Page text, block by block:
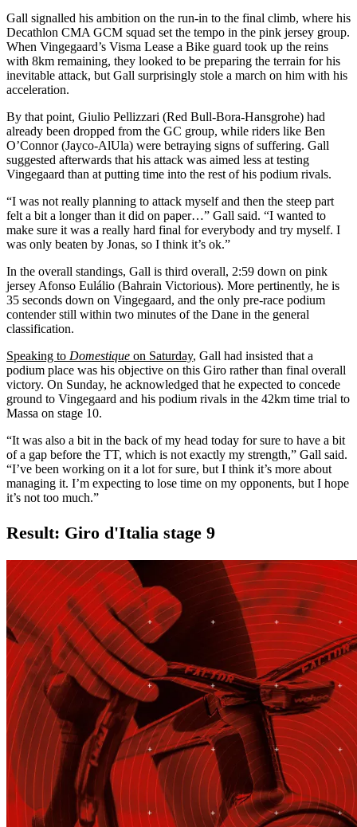
Gall signalled his ambition on the run-in to the final climb, where his
Decathlon CMA GCM squad set the tempo in the pink jersey group.
When Vingegaard’s Visma Lease a Bike guard took up the reins
with 8km remaining, they looked to be preparing the terrain for his
inevitable attack, but Gall surprisingly stole a march on him with his
acceleration.
By that point, Giulio Pellizzari (Red Bull-Bora-Hansgrohe) had
already been dropped from the GC group, while riders like Ben
O’Connor (Jayco-AlUla) were betraying signs of suffering. Gall
suggested afterwards that his attack was aimed less at testing
Vingegaard than at putting time into the rest of his podium rivals.
“I was not really planning to attack myself and then the steep part
felt a bit a longer than it did on paper…” Gall said. “I wanted to
make sure it was a really hard final for everybody and try myself. I
was only beaten by Jonas, so I think it’s ok.”
In the overall standings, Gall is third overall, 2:59 down on pink
jersey Afonso Eulálio (Bahrain Victorious). More pertinently, he is
35 seconds down on Vingegaard, and the only pre-race podium
contender still within two minutes of the Dane in the general
classification.
Speaking to Domestique on Saturday, Gall had insisted that a
podium place was his objective on this Giro rather than final overall
victory. On Sunday, he acknowledged that he expected to concede
ground to Vingegaard and his podium rivals in the 42km time trial to
Massa on stage 10.
“It was also a bit in the back of my head today for sure to have a bit
of a gap before the TT, which is not exactly my strength,” Gall said.
“I’ve been working on it a lot for sure, but I think it’s more about
managing it. I’m expecting to lose time on my opponents, but I hope
it’s not too much.”
Result: Giro d'Italia stage 9